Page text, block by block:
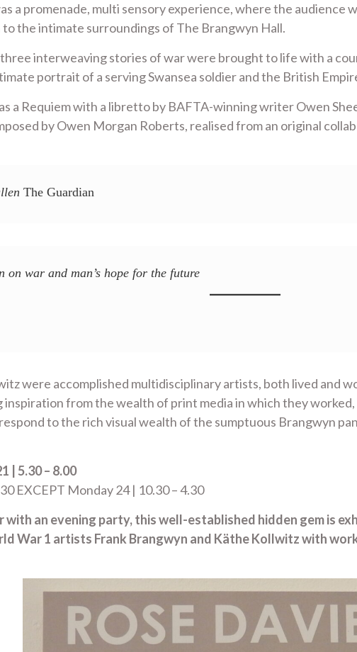
a promenade, multi sensory experience, where the
to the intimate surroundings of The Brangwyn Hall.
interweaving stories of war were brought to life with a
portrait of a serving Swansea soldier and the British
a Requiem with a libretto by BAFTA-winning writer Owen
by Owen Morgan Roberts, realised from an original
The Guardian
war and man’s hope for the future
were accomplished multidisciplinary artists, both lived and
from the wealth of print media in which they
to the rich visual wealth of the sumptuous Brangwyn
| 5.30 – 8.00
EXCEPT Monday 24 | 10.30 – 4.30
with an evening party, this well-established hidden gem is
War 1 artists Frank Brangwyn and Käthe Kollwitz with